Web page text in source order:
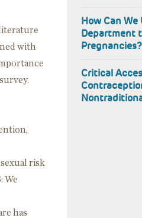
with
risk
We
has
How Can
Department
Pregnancies?
Critical